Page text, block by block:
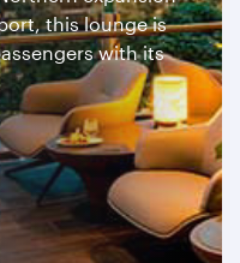
this lounge is
with its